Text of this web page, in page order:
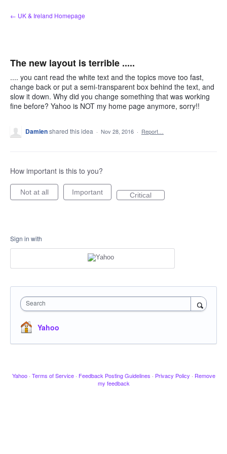
Skip
to
← UK & Ireland Homepage
The new layout is terrible .....
.... you cant read the white text and the topics move too fast,
change back or put a semi-transparent box behind the text, and
slow it down. Why did you change something that was working
fine before? Yahoo is NOT my home page anymore, sorry!!
Damienshared this idea · Nov 28, 2016 · Report…
How important is this to you?
Not at all Important Critical
Sign in with
Search
Yahoo
Yahoo · Terms of Service · Feedback Posting Guidelines · Privacy Policy · Remove
my feedback